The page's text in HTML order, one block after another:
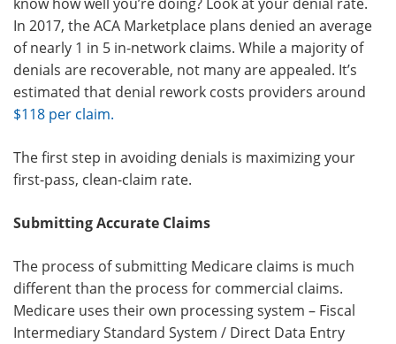
In 2017, the ACA Marketplace plans denied an average
of nearly 1 in 5 in-network claims. While a majority of
denials are recoverable, not many are appealed. It’s
estimated that denial rework costs providers around
$118 per claim.
The first step in avoiding denials is maximizing your
first-pass, clean-claim rate.
Submitting Accurate Claims
The process of submitting Medicare claims is much
different than the process for commercial claims.
Medicare uses their own processing system – Fiscal
Intermediary Standard System / Direct Data Entry